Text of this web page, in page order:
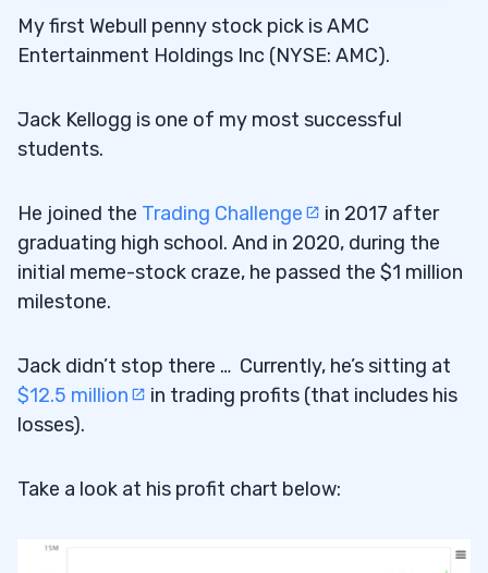
14.2
What are the cheapest stocks you can
buy on Webull?
14.4What are some tips for investors
14.5How can clients of an investment hub
improve their trading performance?
My first Webull penny stock pick is AMC
Entertainment Holdings Inc (NYSE: AMC).
Jack Kellogg is one of my most successful
students.
He joined the Trading Challenge
in 2017 after
graduating high school. And in 2020, during the
initial meme-stock craze, he passed the $1 million
milestone.
Jack didn’t stop there … Currently, he’s sitting at
$12.5 million
in trading profits (that includes his
losses).
Take a look at his profit chart below: